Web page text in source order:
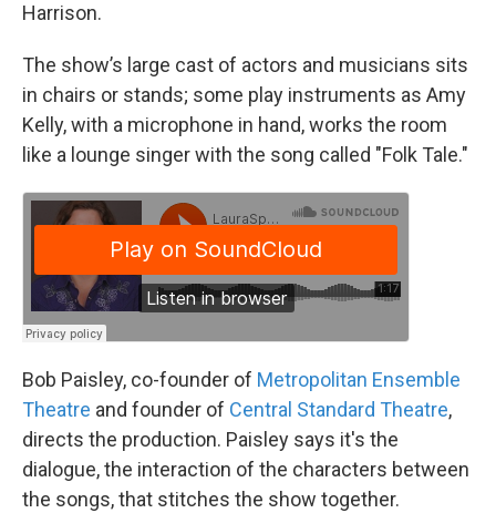
Harrison.
The show’s large cast of actors and musicians sits
in chairs or stands; some play instruments as Amy
Kelly, with a microphone in hand, works the room
like a lounge singer with the song called "Folk Tale."
Bob Paisley, co-founder of Metropolitan Ensemble
Theatre and founder of Central Standard Theatre,
directs the production. Paisley says it's the
dialogue, the interaction of the characters between
the songs, that stitches the show together.